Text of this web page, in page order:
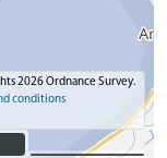
2026 Ordnance Survey.
conditions